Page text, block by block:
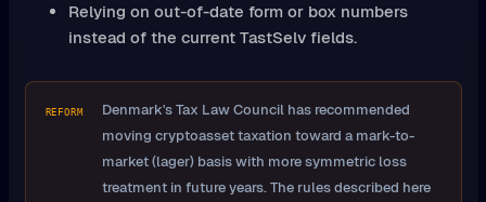
Relying on out-of-date form or box numbers
instead of the current TastSelv fields.
REFORM
Denmark's Tax Law Council has recommended
moving cryptoasset taxation toward a mark-to-
market (lager) basis with more symmetric loss
treatment in future years. The rules described here